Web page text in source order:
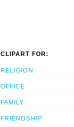
CLIPART FOR:
RELIGION
OFFICE
FAMILY
FRIENDSHIP